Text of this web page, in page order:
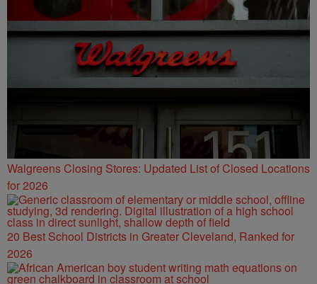
Walgreens Closing Stores: Updated List of Closed Locations
for 2026
20 Best School Districts in Greater Cleveland, Ranked for
2026